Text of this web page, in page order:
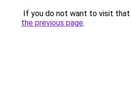
If you do not want to visit that
the previous page.